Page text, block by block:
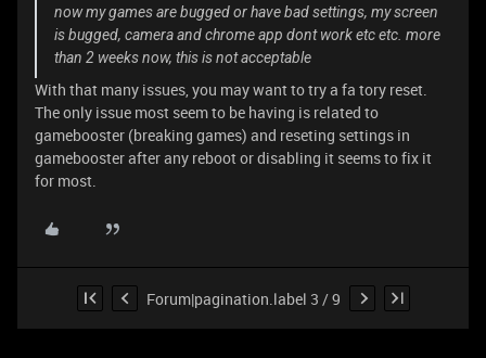
now my games are bugged or have bad settings, my screen
is bugged, camera and chrome app dont work etc etc. more
than 2 weeks now, this is not acceptable
With that many issues, you may want to try a fa tory reset.
The only issue most seem to be having is related to
gamebooster (breaking games) and reseting settings in
gamebooster after any reboot or disabling it seems to fix it
for most.
Forum|pagination.label 3 / 9